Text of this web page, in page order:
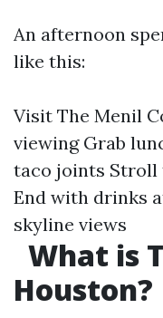
An afternoon
like this:
Visit The Menil
viewing Grab
taco joints Stroll
End with drinks
skyline views
What is
Houston?